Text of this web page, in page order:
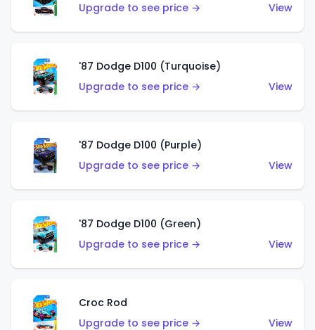
Upgrade to see price →
View
'87 Dodge D100 (Turquoise)
Upgrade to see price →
View
'87 Dodge D100 (Purple)
Upgrade to see price →
View
'87 Dodge D100 (Green)
Upgrade to see price →
View
Croc Rod
Upgrade to see price →
View